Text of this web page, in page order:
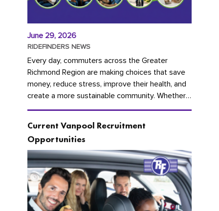
June 29, 2026
RIDEFINDERS NEWS
Every day, commuters across the Greater
Richmond Region are making choices that save
money, reduce stress, improve their health, and
create a more sustainable community. Whether
you're carpooling with co-workers,...
Current Vanpool Recruitment
Opportunities